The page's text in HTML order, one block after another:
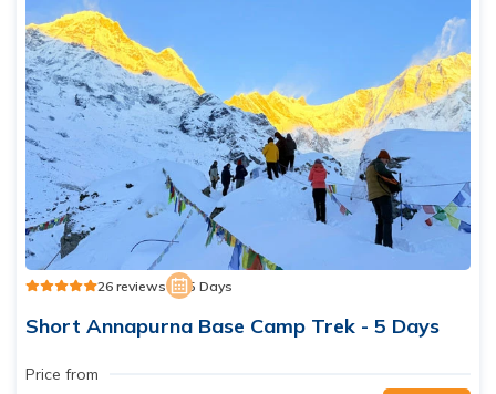
26 reviews 5 Days
Short Annapurna Base Camp Trek - 5 Days
Price from